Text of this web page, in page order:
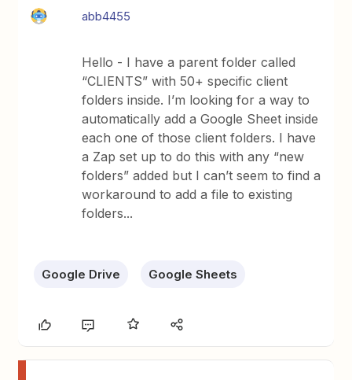
abb4455
Hello - I have a parent folder called
“CLIENTS” with 50+ specific client
folders inside. I’m looking for a way to
automatically add a Google Sheet inside
each one of those client folders. I have
a Zap set up to do this with any “new
folders” added but I can’t seem to find a
workaround to add a file to existing
folders...
Google Drive Google Sheets